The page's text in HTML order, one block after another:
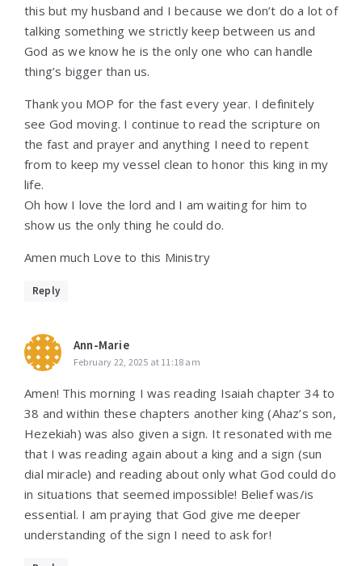
this but my husband and I because we don’t do a lot of
talking something we strictly keep between us and
God as we know he is the only one who can handle
thing’s bigger than us.
Thank you MOP for the fast every year. I definitely
see God moving. I continue to read the scripture on
the fast and prayer and anything I need to repent
from to keep my vessel clean to honor this king in my
life.
Oh how I love the lord and I am waiting for him to
show us the only thing he could do.
Amen much Love to this Ministry
Reply
Ann-Marie
February 22, 2025 at 11:18 am
Amen! This morning I was reading Isaiah chapter 34 to
38 and within these chapters another king (Ahaz’s son,
Hezekiah) was also given a sign. It resonated with me
that I was reading again about a king and a sign (sun
dial miracle) and reading about only what God could do
in situations that seemed impossible! Belief was/is
essential. I am praying that God give me deeper
understanding of the sign I need to ask for!